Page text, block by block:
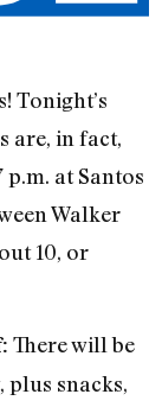
Tonight’s
are, in fact,
at Santos
Walker
10, or
There will be
snacks,